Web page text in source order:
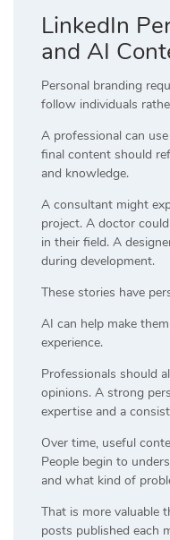
LinkedIn
and AI
Personal branding
follow individuals
A professional can
final content should
and knowledge.
A consultant might
project. A doctor
in their field. A
during development.
These stories have
AI can help make
experience.
Professionals should
opinions. A strong
expertise and a
Over time, useful
People begin to
and what kind of
That is more valuable
posts published each